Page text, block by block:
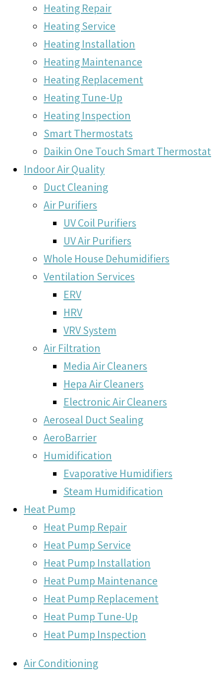
Heating Repair
Heating Service
Heating Installation
Heating Maintenance
Heating Replacement
Heating Tune-Up
Heating Inspection
Smart Thermostats
Daikin One Touch Smart Thermostat
Indoor Air Quality
Duct Cleaning
Air Purifiers
UV Coil Purifiers
UV Air Purifiers
Whole House Dehumidifiers
Ventilation Services
ERV
HRV
VRV System
Air Filtration
Media Air Cleaners
Hepa Air Cleaners
Electronic Air Cleaners
Aeroseal Duct Sealing
AeroBarrier
Humidification
Evaporative Humidifiers
Steam Humidification
Heat Pump
Heat Pump Repair
Heat Pump Service
Heat Pump Installation
Heat Pump Maintenance
Heat Pump Replacement
Heat Pump Tune-Up
Heat Pump Inspection
Air Conditioning